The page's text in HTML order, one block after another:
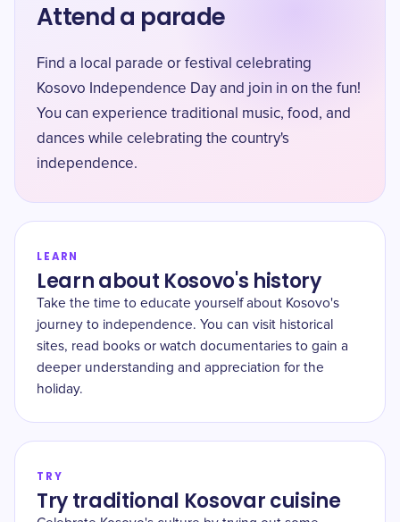
Attend a parade
Find a local parade or festival celebrating
Kosovo Independence Day and join in on the fun!
You can experience traditional music, food, and
dances while celebrating the country's
independence.
LEARN
Learn about Kosovo's history
Take the time to educate yourself about Kosovo's
journey to independence. You can visit historical
sites, read books or watch documentaries to gain a
deeper understanding and appreciation for the
holiday.
TRY
Try traditional Kosovar cuisine